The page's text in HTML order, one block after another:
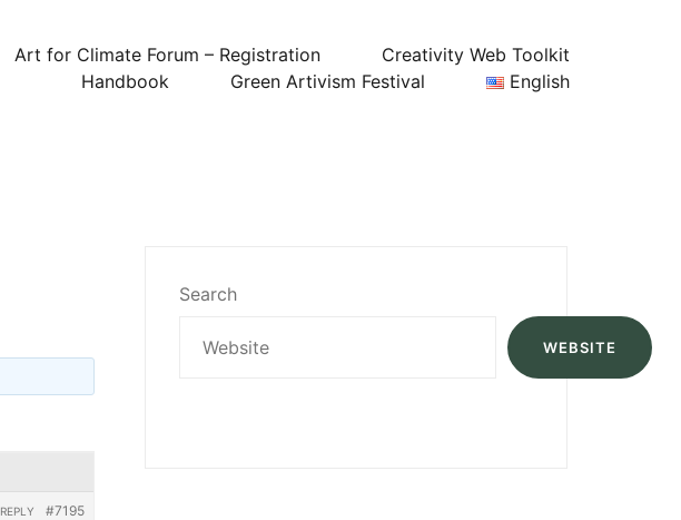
Art for Climate Forum – Registration
Creativity Web Toolkit
Handbook
Green Artivism Festival English
#7195
REPLY
Search
WEBSITE